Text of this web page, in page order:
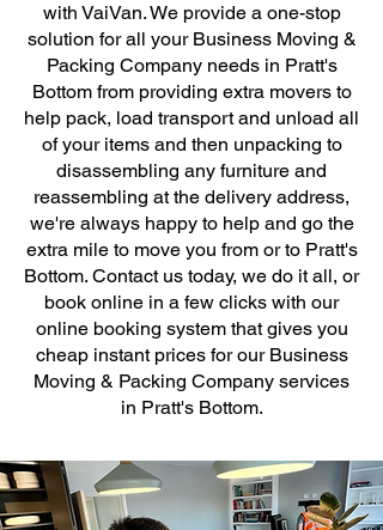
with VaiVan. We provide a one-stop
solution for all your Business Moving &
Packing Company needs in Pratt's
Bottom from providing extra movers to
help pack, load transport and unload all
of your items and then unpacking to
disassembling any furniture and
reassembling at the delivery address,
we're always happy to help and go the
extra mile to move you from or to Pratt's
Bottom. Contact us today, we do it all, or
book online in a few clicks with our
online booking system that gives you
cheap instant prices for our Business
Moving & Packing Company services
in Pratt's Bottom.